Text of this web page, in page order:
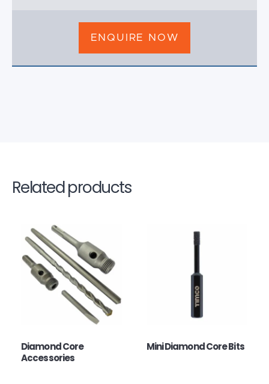
ENQUIRE NOW
Related products
Diamond Core
Accessories
Mini Diamond Core Bits